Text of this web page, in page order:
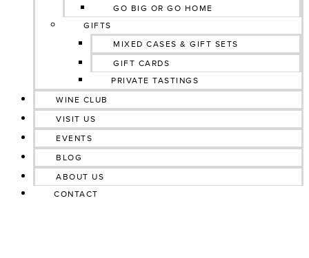
GO BIG OR GO HOME
GIFTS
MIXED CASES & GIFT SETS
GIFT CARDS
PRIVATE TASTINGS
WINE CLUB
VISIT US
EVENTS
BLOG
ABOUT US
CONTACT